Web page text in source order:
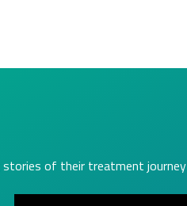
stories of their treatment journey